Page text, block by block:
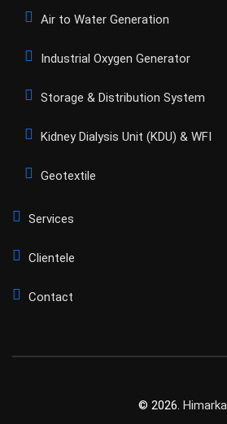
Air to Water Generation
Industrial Oxygen Generator
Storage & Distribution System
Kidney Dialysis Unit (KDU) & WFI
Geotextile
Services
Clientele
Contact
© 2026. Himarka